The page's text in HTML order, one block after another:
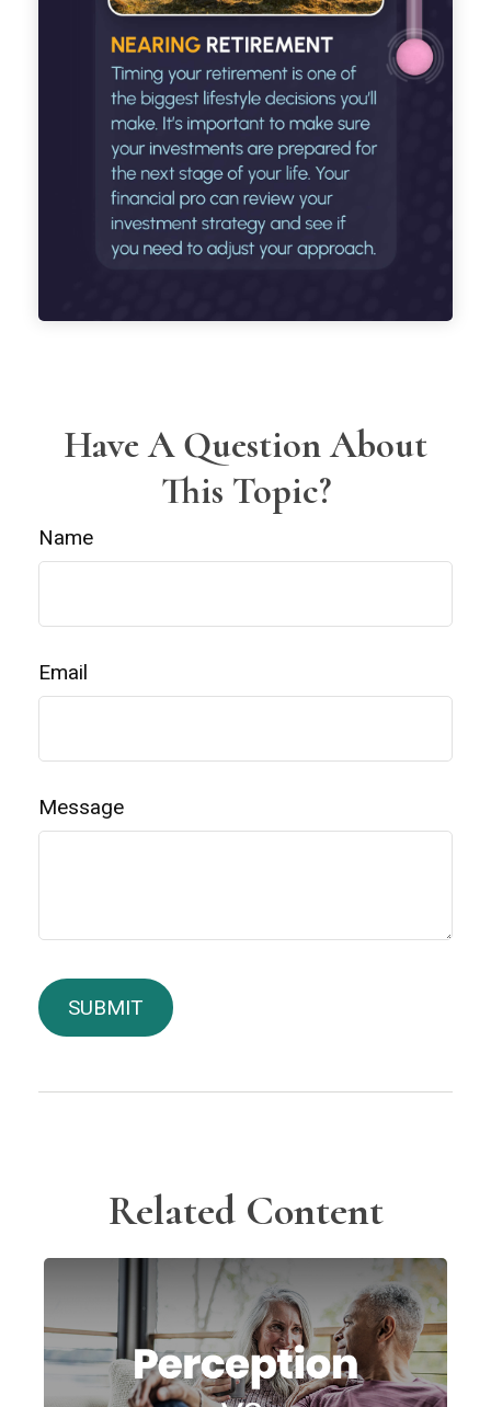
Have A Question About
This Topic?
Name
Email
Message
Related Content